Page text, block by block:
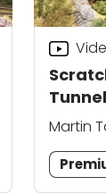
Martin
Martin